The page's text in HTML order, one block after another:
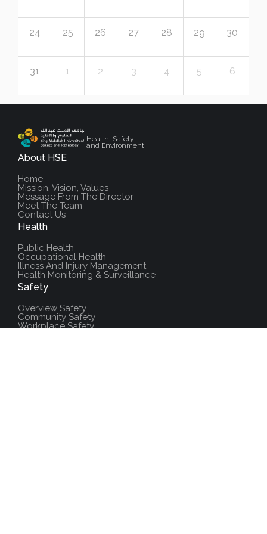
24 25 26 27 28 29 30
31 1 2 3 4 5 6
Health, Safety
and Environment
About HSE
Home
Mission, Vision, Values
Message From The Director
Meet The Team
Contact Us
Health
Public Health
Occupational Health
Illness And Injury Management
Health Monitoring & Surveillance
Safety
Overview Safety
Community Safety
Workplace Safety